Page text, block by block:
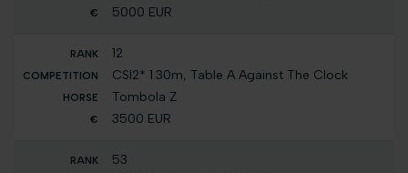
5000 EUR
12
CSI2* 1.30m, Table A Against The Clock
Tombola Z
3500 EUR
53